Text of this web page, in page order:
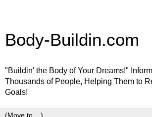
Body-Buildin.com
"Buildin' the Body of Your Dreams!"
Thousands of People, Helping Them to
Goals!